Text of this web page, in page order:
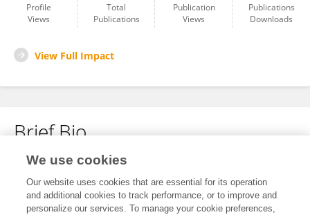
Profile
Views
Total
Publications
Publication
Views
Publications
Downloads
View Full Impact
Brief Bio
No content to display.
We use cookies
Our website uses cookies that are essential for its operation
and additional cookies to track performance, or to improve and
personalize our services. To manage your cookie preferences,